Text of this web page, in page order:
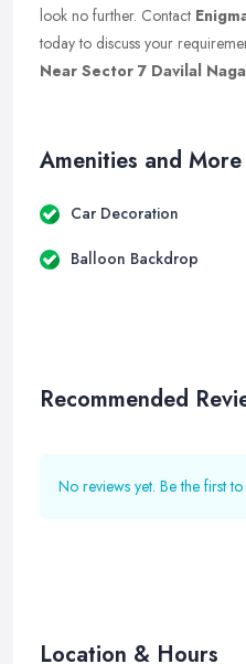
look no further. Contact
today to discuss your
Near Sector 7 Davilal
Amenities and More
Car Decoration
Balloon Backdrop
Recommended
No reviews yet. Be the first
Location & Hours